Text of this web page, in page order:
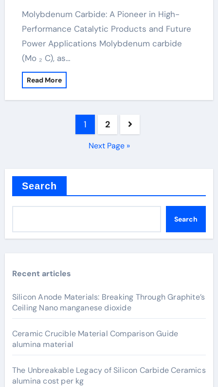
Molybdenum Carbide: A Pioneer in High-
Performance Catalytic Products and Future
Power Applications Molybdenum carbide
(Mo ₂ C), as…
Read More
1 2
Next Page »
Search
Search
Recent articles
Silicon Anode Materials: Breaking Through Graphite’s
Ceiling Nano manganese dioxide
Ceramic Crucible Material Comparison Guide
alumina material
The Unbreakable Legacy of Silicon Carbide Ceramics
alumina cost per kg